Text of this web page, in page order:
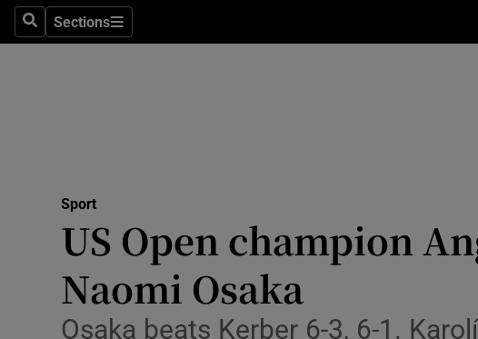
SearchSections
Sections
Science
Abroad
Sport
US Open champion
Naomi Osaka
Osaka beats Kerber 6-3, 6-1.